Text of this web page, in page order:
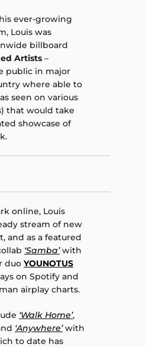
ever-growing
Louis was
billboard
Artists –
public in major
where able to
seen on various
that would take
showcase of
online, Louis
stream of new
and as a featured
‘Samba’with
duo YOUNOTUS
on Spotify and
airplay charts.
‘Walk Home’,
‘Anywhere’with
to date has